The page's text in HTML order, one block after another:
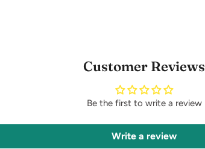
Customer Reviews
Be the first to write a review
Write a review